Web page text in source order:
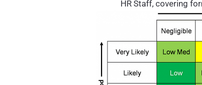
HR Staff, covering